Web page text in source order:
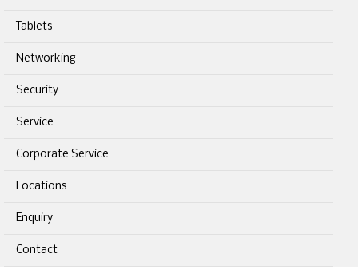
Tablets
Networking
Security
Service
Corporate Service
Locations
Enquiry
Contact